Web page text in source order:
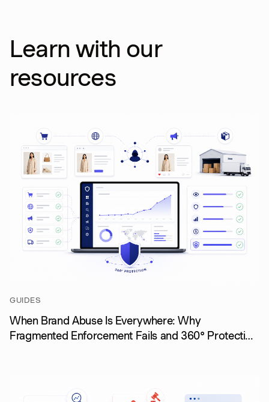
Learn with our
resources
GUIDES
When Brand Abuse Is Everywhere: Why
Fragmented Enforcement Fails and 360° Protection